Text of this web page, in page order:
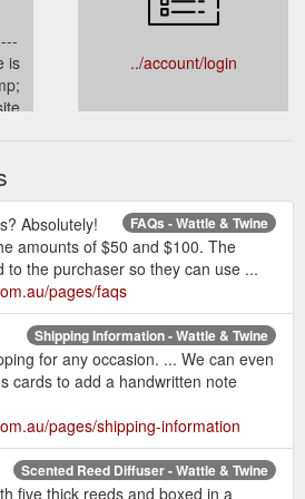
is
../account/login
FAQs - Wattle & Twine
Absolutely!
amounts of $50 and $100. The
to the purchaser so they can use ...
pages/faqs
Shipping Information - Wattle & Twine
for any occasion. ... We can even
cards to add a handwritten note
pages/shipping-information
Scented Reed Diffuser - Wattle & Twine
five thick reeds and boxed in a